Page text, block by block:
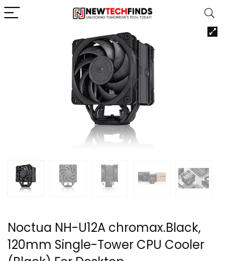
Noctua NH-U12A chromax.Black,
120mm Single-Tower CPU Cooler